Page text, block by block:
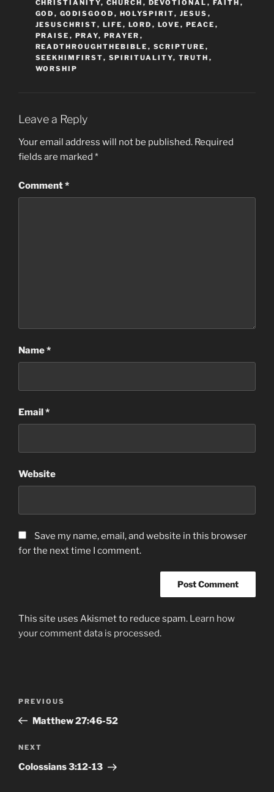
CHRISTIANITY, CHURCH , DEVOTIONAL , FAITH ,
GOD , GODISGOOD , HOLYSPIRIT, JESUS ,
JESUSCHRIST, LIFE , LORD , LOVE , PEACE ,
PRAISE , PRAY, PRAYER ,
READTHROUGHTHEBIBLE , SCRIPTURE ,
SEEKHIMFIRST, SPIRITUALITY, TRUTH ,
WORSHIP
Leave a Reply
Your email address will not be published. Required
fields are marked *
Comment*
Name*
Email*
Website
Save my name, email, and website in this browser
for the next time I comment.
This site uses Akismet to reduce spam. Learn how
your comment data is processed.
Previous
Post
PREVIOUS
Matthew 27:46-52
Next
Post
NEXT
Colossians‬ ‭3:12-13‬